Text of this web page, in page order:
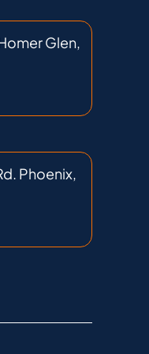
Glen,
Phoenix,